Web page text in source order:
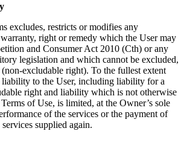
excludes, restricts or modifies any
right or remedy which the User may
and Consumer Act 2010 (Cth) or any
legislation and which cannot be excluded,
excludable right). To the fullest extent
to the User, including liability for a
right and liability which is not otherwise
of Use, is limited, at the Owner’s sole
of the services or the payment of
supplied again.